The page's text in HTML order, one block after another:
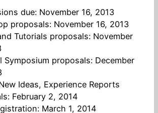
due: November 16, 2013
proposals: November 16, 2013
Tutorials proposals: November
Symposium proposals: December
Ideas, Experience Reports
February 2, 2014
March 1, 2014